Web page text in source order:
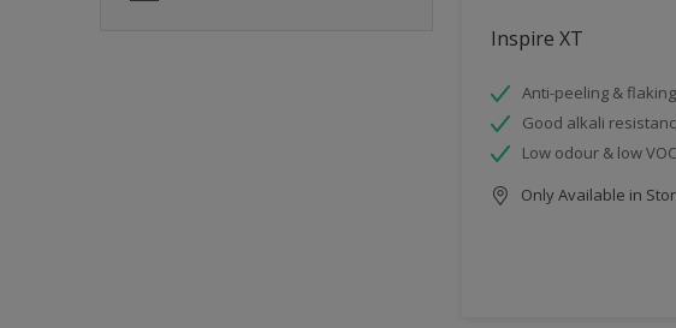
Inspire XT
Anti-peeling & flaking
Good alkali
Low odour & low VOC
Only Available in